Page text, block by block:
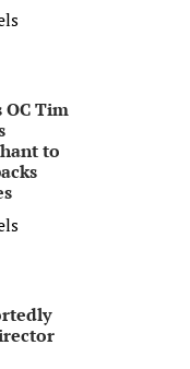
OC Tim
to